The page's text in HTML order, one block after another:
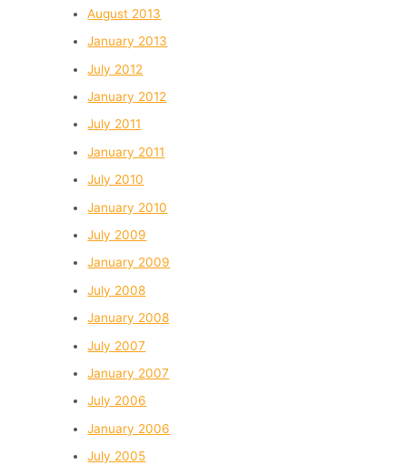
August 2013
January 2013
July 2012
January 2012
July 2011
January 2011
July 2010
January 2010
July 2009
January 2009
July 2008
January 2008
July 2007
January 2007
July 2006
January 2006
July 2005